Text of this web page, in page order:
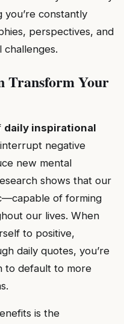
you’re constantly
perspectives, and
challenges.
Transform Your
daily inspirational
negative
new mental
shows that our
of forming
our lives. When
to positive,
daily quotes, you’re
to default to more
is the